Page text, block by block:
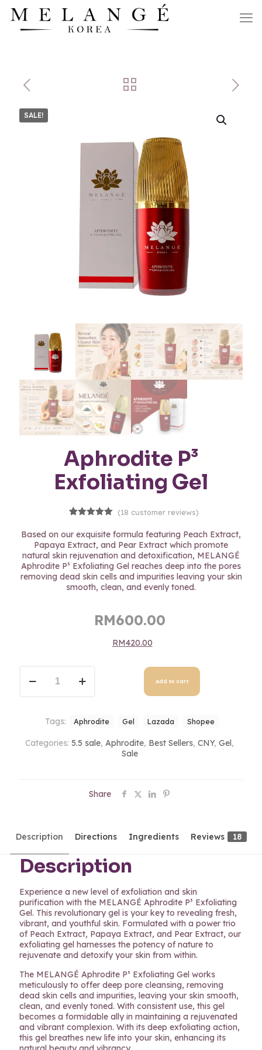
SALE!
Aphrodite P³
Exfoliating Gel
out of 5
based on
customer
ratings
(18 customer reviews)
Based on our exquisite formula featuring Peach Extract,
Papaya Extract, and Pear Extract which promote
natural skin rejuvenation and detoxification, MELANGÉ
Aphrodite P³ Exfoliating Gel reaches deep into the pores
removing dead skin cells and impurities leaving your skin
smooth, clean, and evenly toned.
Original
price
RM600.00.
RM600.00Current
RM600.00.
RM420.00
Add to cart
Categories: 5.5 sale, Aphrodite, Best Sellers, CNY, Gel,
Sale
Tags: Aphrodite Gel Lazada Shopee
Share
Description Directions Ingredients Reviews 18
Description
Experience a new level of exfoliation and skin
purification with the MELANGÉ Aphrodite P³ Exfoliating
Gel. This revolutionary gel is your key to revealing fresh,
vibrant, and youthful skin. Formulated with a power trio
of Peach Extract, Papaya Extract, and Pear Extract, our
exfoliating gel harnesses the potency of nature to
rejuvenate and detoxify your skin from within.
The MELANGÉ Aphrodite P³ Exfoliating Gel works
meticulously to offer deep pore cleansing, removing
dead skin cells and impurities, leaving your skin smooth,
clean, and evenly toned. With consistent use, this gel
becomes a formidable ally in maintaining a rejuvenated
and vibrant complexion. With its deep exfoliating action,
this gel breathes new life into your skin, enhancing its